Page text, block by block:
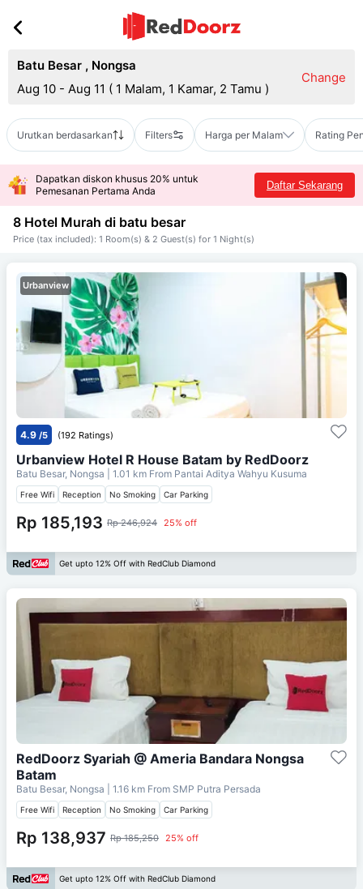
Batu Besar , Nongsa
Aug 10 - Aug 11 ( 1 Malam, 1 Kamar, 2 Tamu )
Change
Urutkan berdasarkan Filters Harga per Malam Rating
Dapatkan diskon khusus 20% untuk
Pemesanan Pertama Anda
Daftar Sekarang
8 Hotel Murah di batu besar
Price (tax included): 1 Room(s) & 2 Guest(s) for 1 Night(s)
Urbanview
4.9 /5 (192 Ratings)
Urbanview Hotel R House Batam by RedDoorz
Batu Besar, Nongsa | 1.01 km From Pantai Aditya Wahyu Kusuma
Free Wifi Reception No Smoking Car Parking
Rp 185,193 Rp 246,924 25% off
Get upto 12% Off with RedClub Diamond
RedDoorz Syariah @ Ameria Bandara Nongsa
Batam
Batu Besar, Nongsa | 1.16 km From SMP Putra Persada
Free Wifi Reception No Smoking Car Parking
Rp 138,937 Rp 185,250 25% off
Get upto 12% Off with RedClub Diamond